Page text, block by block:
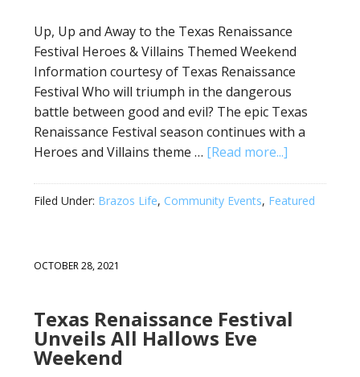
Up, Up and Away to the Texas Renaissance
Festival Heroes & Villains Themed Weekend
Information courtesy of Texas Renaissance
Festival Who will triumph in the dangerous
battle between good and evil? The epic Texas
Renaissance Festival season continues with a
Heroes and Villains theme … [Read more...]
Filed Under: Brazos Life, Community Events, Featured
OCTOBER 28, 2021
Texas Renaissance Festival
Unveils All Hallows Eve
Weekend